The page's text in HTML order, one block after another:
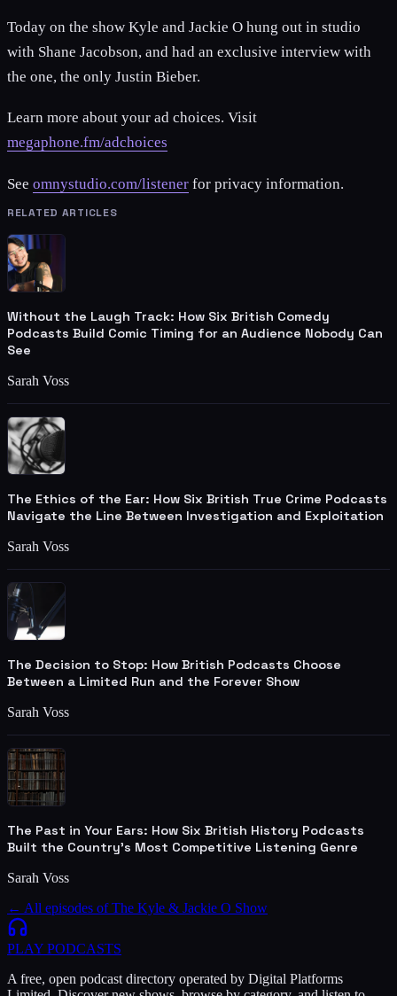
Today on the show Kyle and Jackie O hung out in studio
with Shane Jacobson, and had an exclusive interview with
the one, the only Justin Bieber.
Learn more about your ad choices. Visit
megaphone.fm/adchoices
See omnystudio.com/listener for privacy information.
RELATED ARTICLES
Without the Laugh Track: How Six British Comedy
Podcasts Build Comic Timing for an Audience Nobody Can
See
Sarah Voss
The Ethics of the Ear: How Six British True Crime Podcasts
Navigate the Line Between Investigation and Exploitation
Sarah Voss
The Decision to Stop: How British Podcasts Choose
Between a Limited Run and the Forever Show
Sarah Voss
The Past in Your Ears: How Six British History Podcasts
Built the Country's Most Competitive Listening Genre
Sarah Voss
← All episodes ofThe Kyle & Jackie O Show
PLAY PODCASTS
A free, open podcast directory operated by Digital Platforms